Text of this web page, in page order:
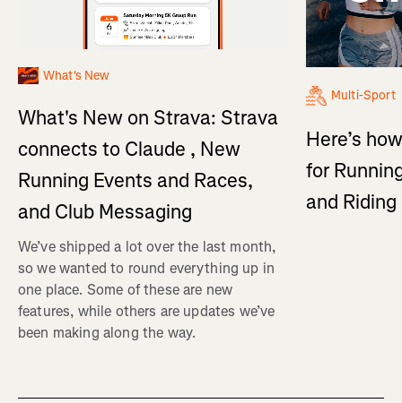
What's New
What's New on Strava: Strava
connects to Claude , New
Running Events and Races,
and Club Messaging
We’ve shipped a lot over the last month,
so we wanted to round everything up in
one place. Some of these are new
features, while others are updates we’ve
been making along the way.
Multi-Sport
Here’s
for
and